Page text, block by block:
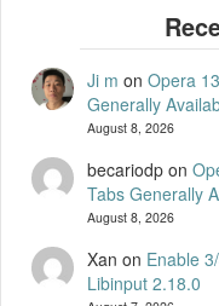
Ji m on Opera
Generally
August 8, 2026
becariodpon
Tabs Generally
August 8, 2026
Xan on Enable
Libinput 2.18.0